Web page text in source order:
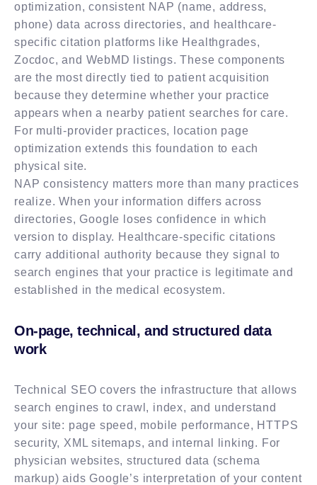
optimization, consistent NAP (name, address,
phone) data across directories, and healthcare-
specific citation platforms like Healthgrades,
Zocdoc, and WebMD listings. These components
are the most directly tied to patient acquisition
because they determine whether your practice
appears when a nearby patient searches for care.
For multi-provider practices, location page
optimization extends this foundation to each
physical site.
NAP consistency matters more than many practices
realize. When your information differs across
directories, Google loses confidence in which
version to display. Healthcare-specific citations
carry additional authority because they signal to
search engines that your practice is legitimate and
established in the medical ecosystem.
On-page, technical, and structured data
work
Technical SEO covers the infrastructure that allows
search engines to crawl, index, and understand
your site: page speed, mobile performance, HTTPS
security, XML sitemaps, and internal linking. For
physician websites, structured data (schema
markup) aids Google’s interpretation of your content